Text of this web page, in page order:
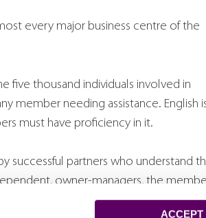
ACCEPT
every major business centre of the
five thousand individuals involved in
member needing assistance. English
must have proficiency in it.
successful partners who understand
owner-managers, the
a full understanding of client needs